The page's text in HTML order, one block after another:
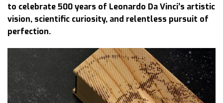
to celebrate 500 years of Leonardo Da Vinci’s artistic
vision, scientific curiosity, and relentless pursuit of
perfection.